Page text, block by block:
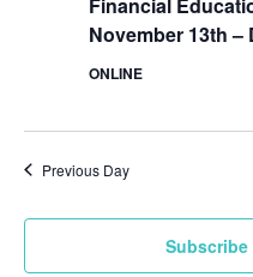
November 13th –
ONLINE
Previous Day